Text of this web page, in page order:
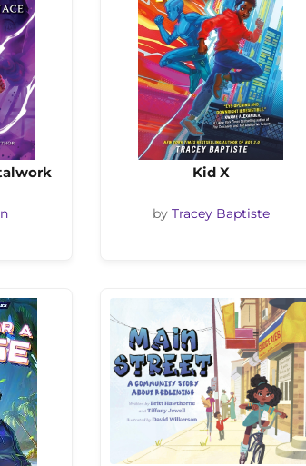
Kid X
by Tracey Baptiste